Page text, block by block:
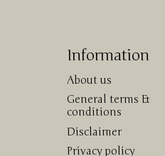
Information
About us
General terms &
conditions
Disclaimer
Privacy policy